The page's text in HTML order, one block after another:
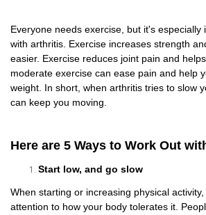
Everyone needs exercise, but it's especially
with arthritis. Exercise increases strength
easier. Exercise reduces joint pain and
moderate exercise can ease pain and help
weight. In short, when arthritis tries to slow
can keep you moving.
Here are 5 Ways to Work Out
Start low, and go slow
When starting or increasing physical
attention to how your body tolerates it.